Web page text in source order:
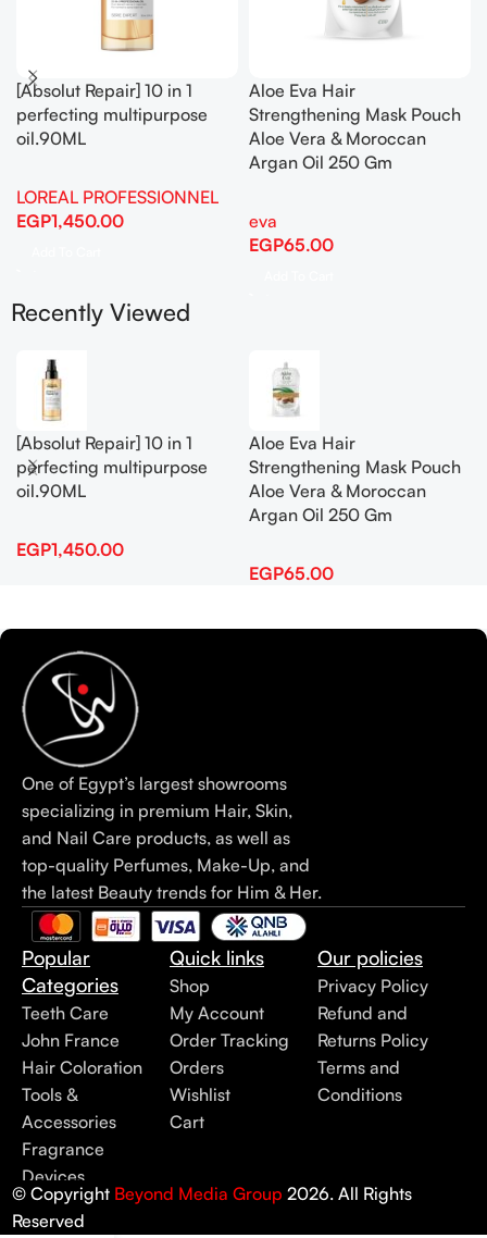
[Absolut Repair] 10 in 1
perfecting multipurpose
oil.90ML
LOREAL PROFESSIONNEL
EGP1,450.00
Aloe Eva Hair
Strengthening Mask Pouch
Aloe Vera & Moroccan
Argan Oil 250 Gm
eva
EGP65.00
Recently Viewed
[Absolut Repair] 10 in 1
perfecting multipurpose
oil.90ML
EGP1,450.00
Aloe Eva Hair
Strengthening Mask Pouch
Aloe Vera & Moroccan
Argan Oil 250 Gm
EGP65.00
One of Egypt’s largest showrooms
specializing in premium Hair, Skin,
and Nail Care products, as well as
top-quality Perfumes, Make-Up, and
the latest Beauty trends for Him & Her.
Popular
Categories
Teeth Care
John France
Hair Coloration
Tools &
Accessories
Fragrance
Devices
Quick links
Shop
My Account
Order Tracking
Orders
Wishlist
Cart
Our policies
Privacy Policy
Refund and
Returns Policy
Terms and
Conditions
© Copyright Beyond Media Group 2026. All Rights
Reserved